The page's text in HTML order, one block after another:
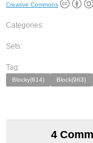
Creative Commons
Categories:
Sets:
Tag:
Blocky(614) Block(963)
4